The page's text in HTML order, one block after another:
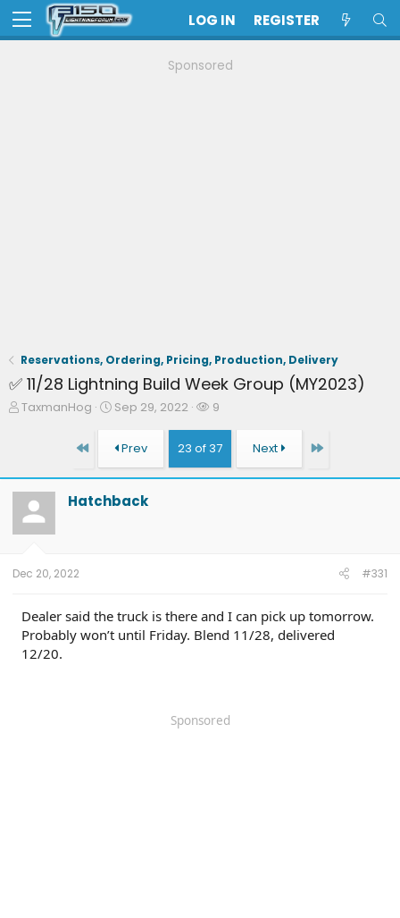
LOG IN REGISTER
Sponsored
Reservations, Ordering, Pricing, Production, Delivery
✅ 11/28 Lightning Build Week Group (MY2023)
T
t
a
t
e
TaxmanHog
S
r
t
a
Sep 29, 2022
W
c
h
9
First Prev 23 of 37 Next Last
Hatchback
Dec 20, 2022 #331
Dealer said the truck is there and I can pick up tomorrow.
Probably won’t until Friday. Blend 11/28, delivered
12/20.
Sponsored